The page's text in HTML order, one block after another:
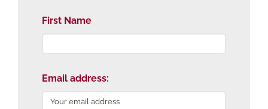
First Name
Email address: